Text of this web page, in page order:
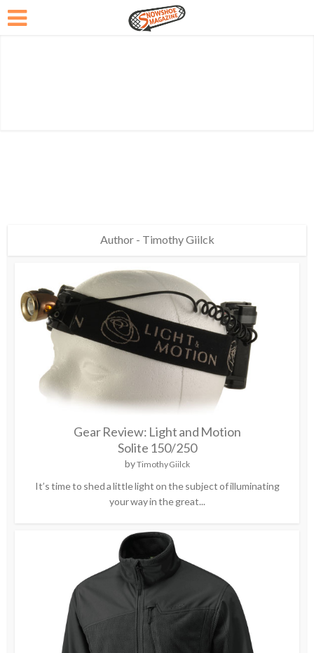
Author - Timothy Giilck
Gear Review: Light and Motion
Solite 150/250
byTimothy Giilck
It’s time to shed a little light on the subject of illuminating
your way in the great...